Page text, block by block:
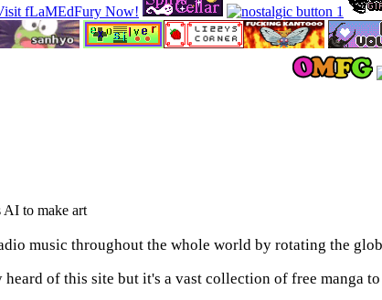
AI to make art
music throughout the whole world by rotating the
of this site but it's a vast collection of free manga